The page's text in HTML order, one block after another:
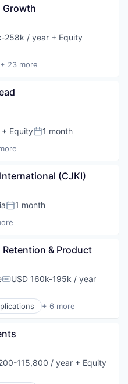
(ERP)
Growth
258k / year + Equity
+ 23 more
+ EquityPosted:
1 month
(CJKI)
Posted:
1 month
& Product
Compensation:
USD 160k-195k / year
+ 6 more
115,800 / year + Equity